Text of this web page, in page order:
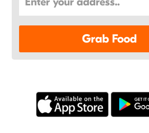
Grab Food